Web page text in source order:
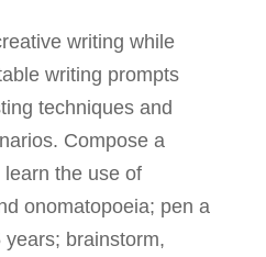
writing while
writing prompts
techniques and
Compose a
the use of
onomatopoeia; pen a
years; brainstorm,